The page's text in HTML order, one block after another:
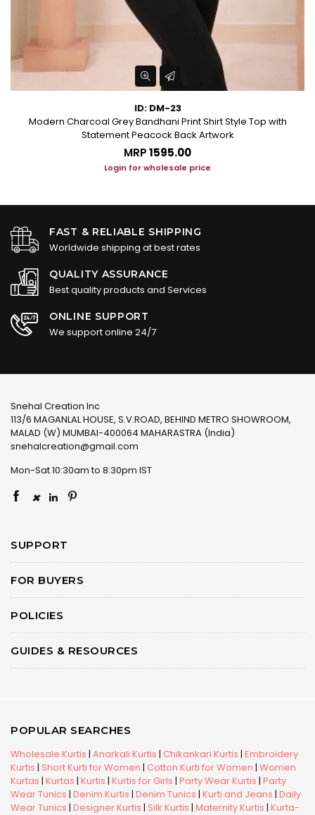
ID: DM-23
Modern Charcoal Grey Bandhani Print Shirt Style Top with
Statement Peacock Back Artwork
MRP₹1595.00
Login for wholesale price
FAST & RELIABLE SHIPPING
Worldwide shipping at best rates
QUALITY ASSURANCE
Best quality products and Services
ONLINE SUPPORT
We support online 24/7
Snehal Creation Inc
113/6 MAGANLAL HOUSE, S.V.ROAD, BEHIND METRO SHOWROOM,
MALAD (W) MUMBAI-400064 MAHARASTRA (India)
snehalcreation@gmail.com
Mon-Sat 10:30am to 8:30pm IST
×
SUPPORT
FOR BUYERS
POLICIES
GUIDES & RESOURCES
POPULAR SEARCHES
Wholesale Kurtis | Anarkali Kurtis | Chikankari Kurtis | Embroidery
Kurtis | Short Kurti for Women | Cotton Kurti for Women | Women
Kurtas | Kurtas | Kurtis | Kurtis for Girls | Party Wear Kurtis | Party
Wear Tunics | Denim Kurtis | Denim Tunics | Kurti and Jeans | Daily
Wear Tunics | Designer Kurtis | Silk Kurtis | Maternity Kurtis | Kurta-